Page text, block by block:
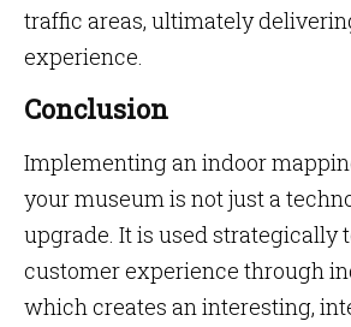
traffic areas, ultimately
experience.
Conclusion
Implementing an indoor
your museum is not just a
upgrade. It is used strategically
customer experience through
which creates an interesting,